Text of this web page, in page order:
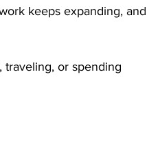
keeps expanding, and
traveling, or spending